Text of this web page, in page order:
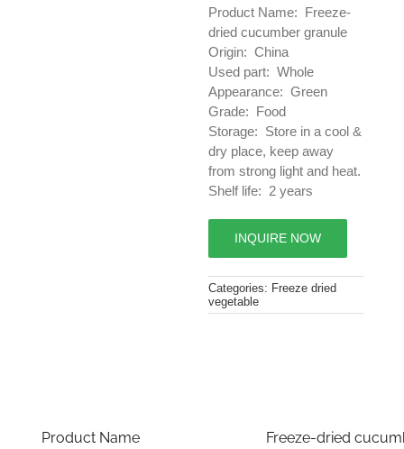
Product Name: Freeze-
dried cucumber granule
Origin: China
Used part: Whole
Appearance: Green
Grade: Food
Storage: Store in a cool &
dry place, keep away
from strong light and heat.
Shelf life: 2 years
INQUIRE NOW
Categories: Freeze dried
vegetable
Product Name Freeze-dried